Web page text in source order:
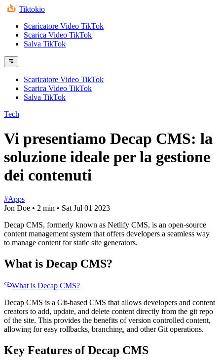
Tiktokio
Scaricatore Video TikTok
Scarica Video TikTok
Salva TikTok
Scaricatore Video TikTok
Scarica Video TikTok
Salva TikTok
Tech
Vi presentiamo Decap CMS: la
soluzione ideale per la gestione
dei contenuti
#Apps
Jon Doe • 2 min • Sat Jul 01 2023
Decap CMS, formerly known as Netlify CMS, is an open-source
content management system that offers developers a seamless way
to manage content for static site generators.
What is Decap CMS?
What is Decap CMS?
Decap CMS is a Git-based CMS that allows developers and content
creators to add, update, and delete content directly from the git repo
of the site. This provides the benefits of version controlled content,
allowing for easy rollbacks, branching, and other Git operations.
Key Features of Decap CMS